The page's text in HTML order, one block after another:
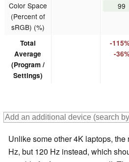
Color Space
(Percent of
sRGB) (%)
99
Total
Average
(Program /
Settings)
-
-
Unlike some other 4K laptops, the
Hz, but 120 Hz instead, which